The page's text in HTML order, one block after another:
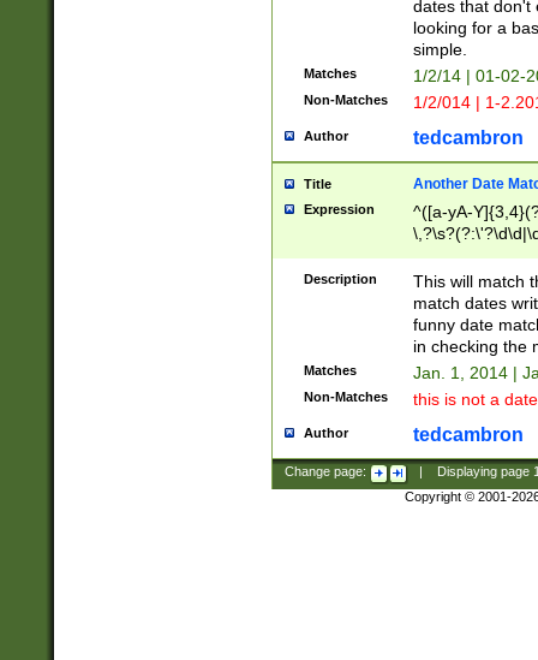
dates that don't
looking for a
simple.
Matches 1/2/14 | 01-02-
Non-Matches 1/2/014 | 1-
Author tedcambron
Title Another Date
Expression
^([a-yA-
Description
This will match
match dates
funny date
in checking the
Matches Jan. 1, 2014 |
Non-Matches this is not a
Author tedcambron
Change page: Displaying page
Copyright © 2001-